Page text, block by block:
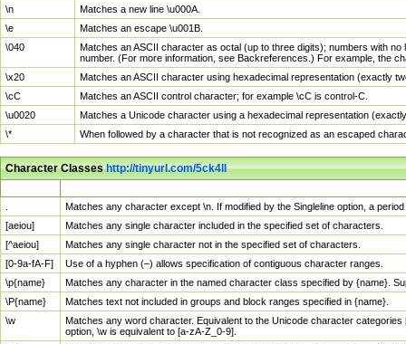
\n
Matches a new line \u000A.
\e
Matches an escape \u001B.
\040
Matches an ASCII character as octal (up to three digits); numbers with
number. (For more information, see Backreferences.) For example, the
\x20
Matches an ASCII character using hexadecimal representation (exactly
\cC
Matches an ASCII control character; for example \cC is control-C.
\u0020
Matches a Unicode character using a hexadecimal representation
\*
When followed by a character that is not recognized as an escaped
Character Classeshttp://tinyurl.com/5ck4ll
Matches any character except \n. If modified by the Singleline option, a
[aeiou]
Matches any single character included in the specified set of characters.
[^aeiou]
Matches any single character not in the specified set of characters.
[0-9a-fA-F]
Use of a hyphen (–) allows specification of contiguous character ranges.
\p{name}
Matches any character in the named character class specified by {name}.
\P{name}
Matches text not included in groups and block ranges specified in {name}.
\w
Matches any word character. Equivalent to the Unicode character
option, \w is equivalent to [a-zA-Z_0-9].